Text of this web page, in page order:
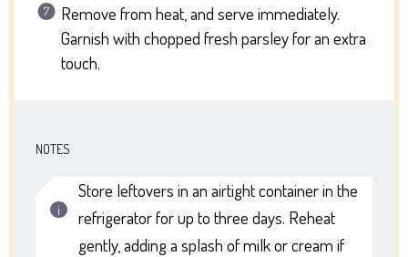
Remove from heat, and serve immediately.
Garnish with chopped fresh parsley for an extra
touch.
NOTES
Store leftovers in an airtight container in the
refrigerator for up to three days. Reheat
gently, adding a splash of milk or cream if